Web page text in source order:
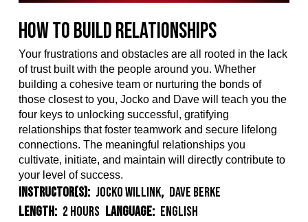
How to Build Relationships
Your frustrations and obstacles are all rooted in the lack
of trust built with the people around you. Whether
building a cohesive team or nurturing the bonds of
those closest to you, Jocko and Dave will teach you the
four keys to unlocking successful, gratifying
relationships that foster teamwork and secure lifelong
connections. The meaningful relationships you
cultivate, initiate, and maintain will directly contribute to
your level of success.
Instructor(s): Jocko Willink, Dave Berke
Length: 2 Hours Language: English